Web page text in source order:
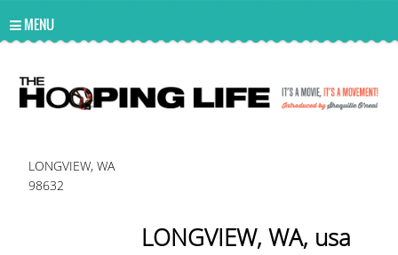
MENU
LONGVIEW, WA
98632
LONGVIEW, WA, usa